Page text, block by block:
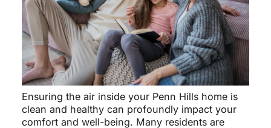
Ensuring the air inside your Penn Hills home is
clean and healthy can profoundly impact your
comfort and well-being. Many residents are